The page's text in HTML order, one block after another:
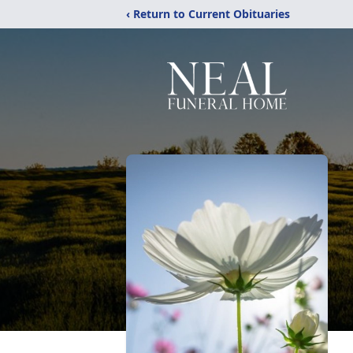
‹ Return to Current Obituaries